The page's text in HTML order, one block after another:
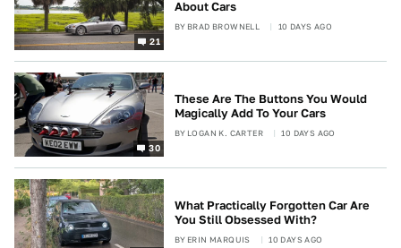
21
About Cars
BY BRAD BROWNELL 10 DAYS AGO
30
These Are The Buttons You Would
Magically Add To Your Cars
BY LOGAN K. CARTER 10 DAYS AGO
What Practically Forgotten Car Are
You Still Obsessed With?
BY ERIN MARQUIS 10 DAYS AGO